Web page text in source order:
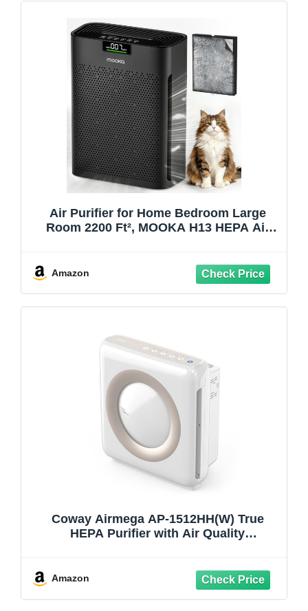
Air Purifier for Home Bedroom Large
Room 2200 Ft², MOOKA H13 HEPA Air
Smoke Dust Pollen, Auto Mode, KJ190H
Amazon
Coway Airmega AP-1512HH(W) True
HEPA Purifier with Air Quality
Amazon